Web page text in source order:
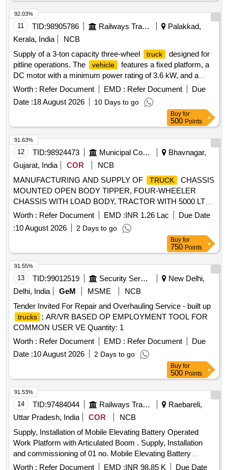
11 TID:98905786 Railways Transport Services
Palakkad,
Kerala, India
NCB
Supply of a 3-ton capacity three-wheel
truck
designed for
pitline operations. The
vehicle
features a fixed platform, a
DC motor with a minimum power rating of 3.6 kW, and a
helical gear drive transmission. It is equipped with a tubular
lead acid traction battery and a floating type charger. The
overall dimensions are approximately 3300 mm in length,
1200 mm in width, and 1515 mm in height, with a platform
size of 2000 mm by 1200 mm. The truck is designed for a
maximum speed of 8 km/h when unladen and 6 km/h when
laden, and includes solid tyres and a manual steering
system. 3 Wheel Truck , 3T
Worth : Refer Document EMD : Refer Document
Due
Date :18 August 2026 10 Days to go
92.03%
Buy for
500 Points
12 TID:98924473 Municipal Corporations
Bhavnagar,
Gujarat, India
COR
NCB
MANUFACTURING AND SUPPLY OF
TRUCK
CHASSIS
MOUNTED OPEN BODY TIPPER, FOUR-WHEELER
CHASSIS WITH LOAD BODY, TRACTOR WITH 5000 LTR.
TANKER, FOUR-WHEELER CHASSIS MOUNTED
TIPPER DUMPER FOR GARBAGE, TRACTOR WITH
HYDRAULIC TRAILER AND MOUNTED HYDRAULIC SKY
LIFT (9.5 MTR WORKING HEIGHT) INCLUDING ONE
YEAR WARRANTEE. (SECOND ATTEMPT)
Worth : Refer Document EMD :INR 1.26 Lac
Due Date
:10 August 2026 2 Days to go
91.63%
Buy for
750 Points
13 TID:99012519 Security Services
New Delhi,
Delhi, India
GeM MSME
NCB
Tender Invited For Repair and Overhauling Service - built up
trucks
; AR/VR BASED OP EMPLOYMENT TOOL FOR
COMMON USER VE Quantity: 1
Worth : Refer Document EMD : Refer Document
Due
Date :10 August 2026 2 Days to go
91.55%
Buy for
500 Points
14 TID:97484044 Railways Transport Services
Raebareli,
Uttar Pradesh, India
COR
NCB
Supply, Installation of Mobile Elevating Battery Operated
Work Platform with Articulated Boom . Supply, Installation
and commissioning of 01 no. Mobile Elevating Battery
Operated Work Pla tform with Articulated Boom as per
Worth : Refer Document EMD :INR 98.85 K Due Date
91.53%